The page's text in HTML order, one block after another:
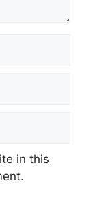
in this